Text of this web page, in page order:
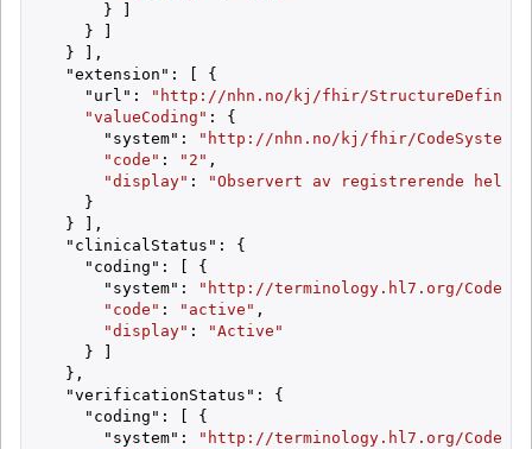
      } ]
    } ]
  } ],
  "extension": [ {
    "url":
"http://nhn.no/kj/fhir/
"valueCoding" : {
      "system":
"http://nhn.no/kj/fhir/CodeSystem/
"code" : "2" ,
"display" :
"Observert av registrerende
    }
  } ],
  "clinicalStatus": {
    "coding": [ {
      "system":
"http://terminology.hl7.org/
"code" : "active" ,
"display" :
"Active"
    } ]
  },
  "verificationStatus": {
    "coding": [ {
      "system":
"http://terminology.hl7.org/